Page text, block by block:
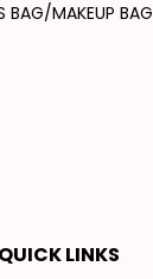
BAG/MAKEUP BAG
QUICK LINKS